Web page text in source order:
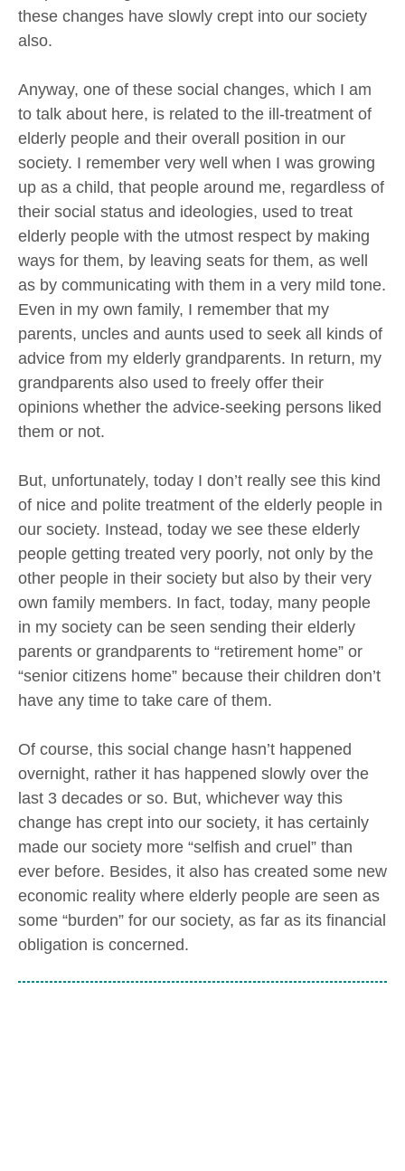
these changes have slowly crept into our society
also.
Anyway, one of these social changes, which I am
to talk about here, is related to the ill-treatment of
elderly people and their overall position in our
society. I remember very well when I was growing
up as a child, that people around me, regardless of
their social status and ideologies, used to treat
elderly people with the utmost respect by making
ways for them, by leaving seats for them, as well
as by communicating with them in a very mild tone.
Even in my own family, I remember that my
parents, uncles and aunts used to seek all kinds of
advice from my elderly grandparents. In return, my
grandparents also used to freely offer their
opinions whether the advice-seeking persons liked
them or not.
But, unfortunately, today I don’t really see this kind
of nice and polite treatment of the elderly people in
our society. Instead, today we see these elderly
people getting treated very poorly, not only by the
other people in their society but also by their very
own family members. In fact, today, many people
in my society can be seen sending their elderly
parents or grandparents to “retirement home” or
“senior citizens home” because their children don’t
have any time to take care of them.
Of course, this social change hasn’t happened
overnight, rather it has happened slowly over the
last 3 decades or so. But, whichever way this
change has crept into our society, it has certainly
made our society more “selfish and cruel” than
ever before. Besides, it also has created some new
economic reality where elderly people are seen as
some “burden” for our society, as far as its financial
obligation is concerned.